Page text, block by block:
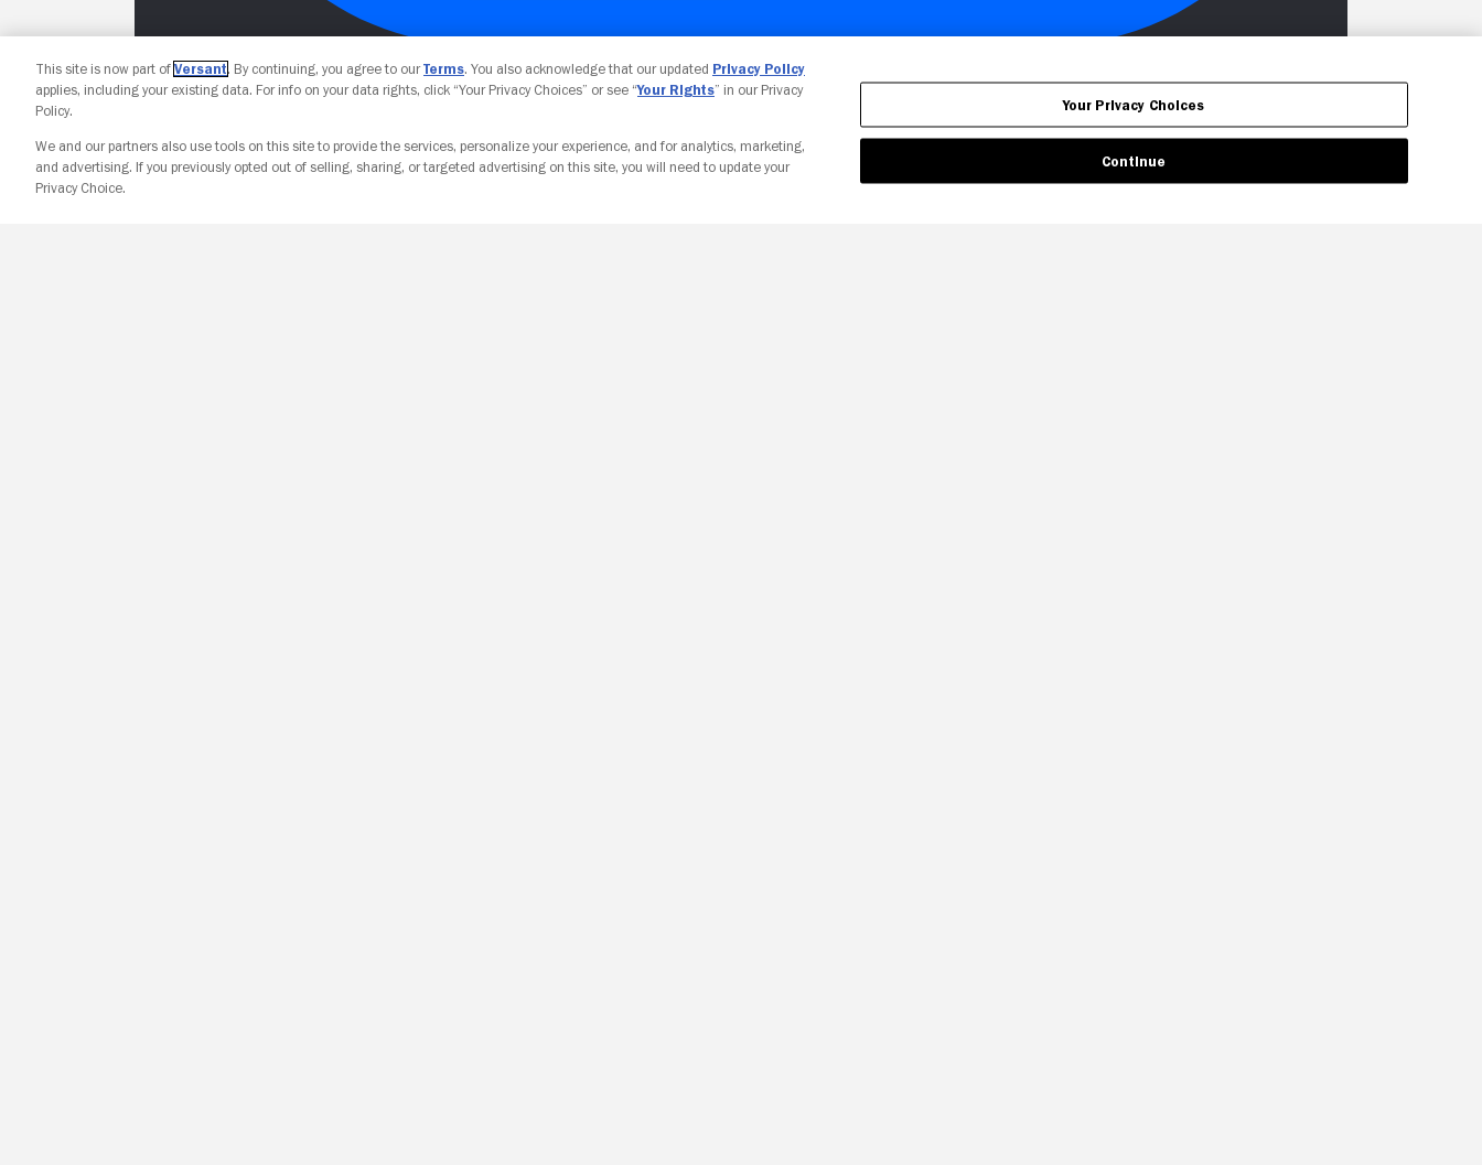
Your Privacy Choices
This site is now part of Versant. By continuing, you agree to ourTerms. You also acknowledge that our updated Privacy Policy
applies, including your existing data. For info on your data rights, click “Your Privacy Choices” or see “Your Rights” in our Privacy
Policy.
We and our partners also use tools on this site to provide the services, personalize your experience, and for analytics, marketing,
and advertising. If you previously opted out of selling, sharing, or targeted advertising on this site, you will need to update your
Privacy Choice.
Your Privacy Choices
Continue